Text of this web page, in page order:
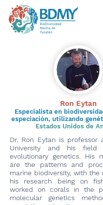
Ron Eytan
Especialista en
especiación, utilizando
Estados Unidos de
Dr. Ron Eytan is professor
University and his
evolutionary genetics. His
are the patterns and
marine biodiversity, with the
his research being on
worked on corals in the
molecular genetics